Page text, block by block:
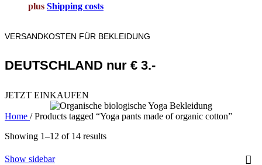
plus Shipping costs
VERSANDKOSTEN FÜR BEKLEIDUNG
DEUTSCHLAND nur € 3.-
JETZT EINKAUFEN
Home / Products tagged “Yoga pants made of organic cotton”
Showing 1–12 of 14 results
Show sidebar